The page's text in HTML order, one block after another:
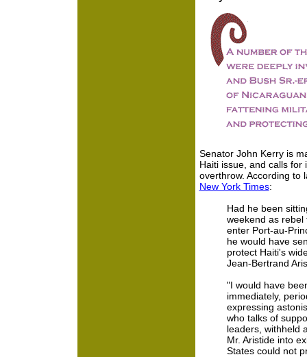
Senator John Kerry is
Haiti issue, and calls for
overthrow. According to
New York Times:
Had he been
weekend as
enter Port-au-
he would have
protect Haiti's
Jean-Bertrand
"I would have
immediately,
expressing
who talks of
leaders, withheld
Mr. Aristide into
States could not